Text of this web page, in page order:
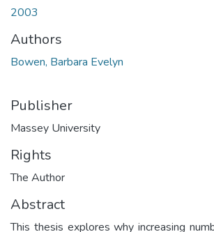
2003
Authors
Bowen, Barbara Evelyn
Publisher
Massey University
Rights
The Author
Abstract
This thesis explores why increasing